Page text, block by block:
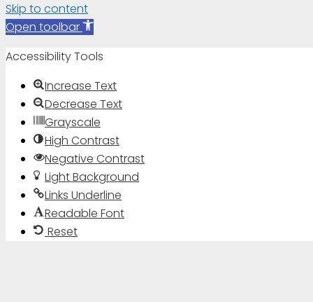
Skip to content
Open toolbar
Accessibility Tools
Increase Text
Decrease Text
Grayscale
High Contrast
Negative Contrast
Light Background
Links Underline
Readable Font
Reset